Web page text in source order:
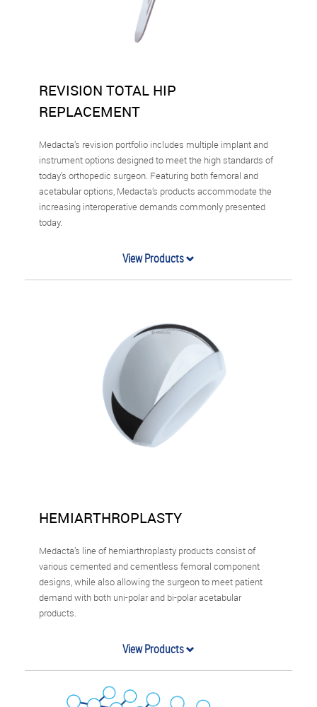
REVISION TOTAL HIP
REPLACEMENT
Medacta’s revision portfolio includes multiple implant and
instrument options designed to meet the high standards of
today’s orthopedic surgeon. Featuring both femoral and
acetabular options, Medacta’s products accommodate the
increasing interoperative demands commonly presented
today.
View Products
HEMIARTHROPLASTY
Medacta’s line of hemiarthroplasty products consist of
various cemented and cementless femoral component
designs, while also allowing the surgeon to meet patient
demand with both uni-polar and bi-polar acetabular
products.
View Products